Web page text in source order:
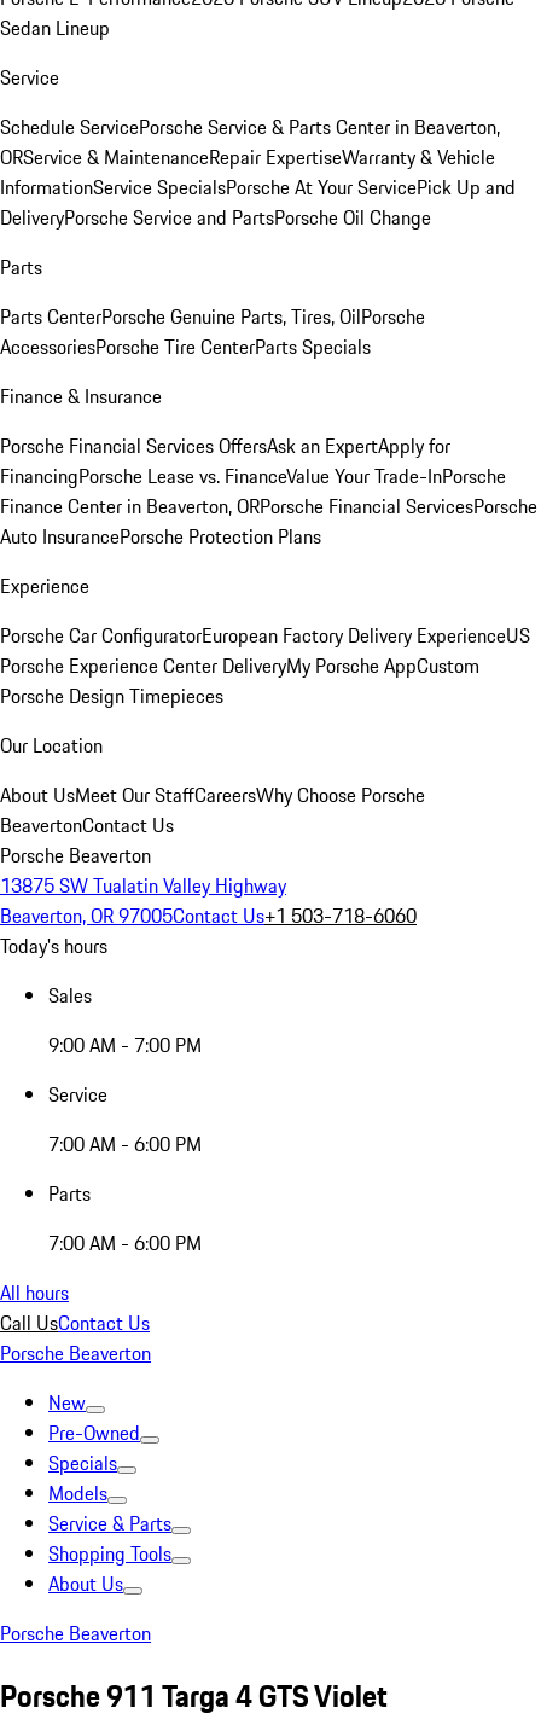
Sedan Lineup
Service
Schedule ServicePorsche Service & Parts Center in Beaverton,
ORService & MaintenanceRepair ExpertiseWarranty & Vehicle
InformationService SpecialsPorsche At Your ServicePick Up and
DeliveryPorsche Service and PartsPorsche Oil Change
Parts
Parts CenterPorsche Genuine Parts, Tires, OilPorsche
AccessoriesPorsche Tire CenterParts Specials
Finance & Insurance
Porsche Financial Services OffersAsk an ExpertApply for
FinancingPorsche Lease vs. FinanceValue Your Trade-InPorsche
Finance Center in Beaverton, ORPorsche Financial ServicesPorsche
Auto InsurancePorsche Protection Plans
Experience
Porsche Car ConfiguratorEuropean Factory Delivery ExperienceUS
Porsche Experience Center DeliveryMy Porsche AppCustom
Porsche Design Timepieces
Our Location
About UsMeet Our StaffCareersWhy Choose Porsche
BeavertonContact Us
Porsche Beaverton
13875 SW Tualatin Valley Highway
Beaverton, OR 97005Contact Us+1 503-718-6060
Today's hours
Sales
9:00 AM - 7:00 PM
Service
7:00 AM - 6:00 PM
Parts
7:00 AM - 6:00 PM
All hours
Call UsContact Us
Porsche Beaverton
New
Pre-Owned
Specials
Models
Service & Parts
Shopping Tools
About Us
Porsche Beaverton
Porsche 911 Targa 4 GTS Violet